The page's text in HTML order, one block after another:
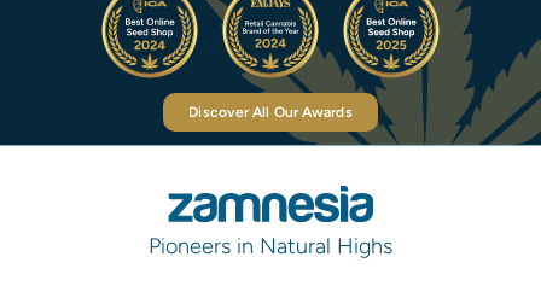
Discover All Our Awards
Pioneers in Natural Highs